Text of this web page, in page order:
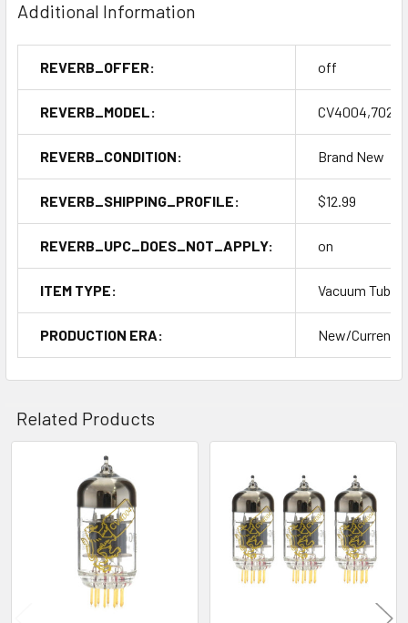
Additional Information
REVERB_OFFER: off
REVERB_MODEL:
REVERB_CONDITION: Brand New
REVERB_SHIPPING_PROFILE: $12.99
REVERB_UPC_DOES_NOT_APPLY: on
ITEM TYPE: Vacuum Tubes
PRODUCTION ERA: New/Current
Related Products
Related
Products